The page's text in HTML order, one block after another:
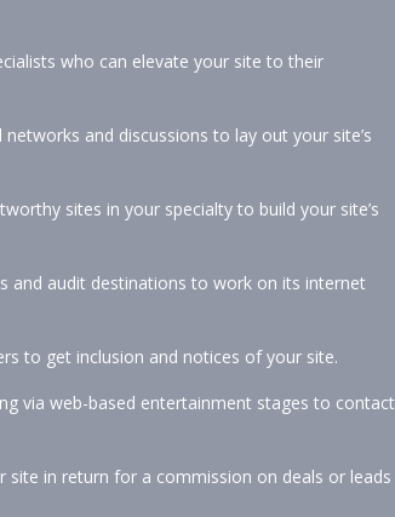
who can elevate your site to their
and discussions to lay out your site’s
sites in your specialty to build your site’s
and audit destinations to work on its internet
to get inclusion and notices of your site.
via web-based entertainment stages to contact
in return for a commission on deals or leads